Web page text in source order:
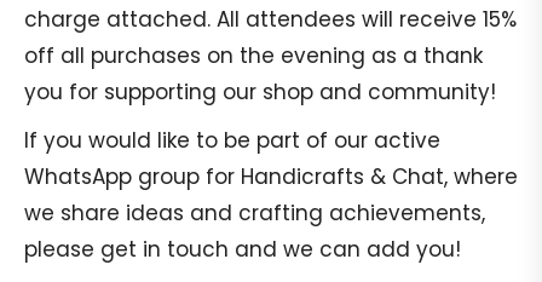
charge attached. All attendees will receive 15%
off all purchases on the evening as a thank
you for supporting our shop and community!
If you would like to be part of our active
WhatsApp group for Handicrafts & Chat, where
we share ideas and crafting achievements,
please get in touch and we can add you!